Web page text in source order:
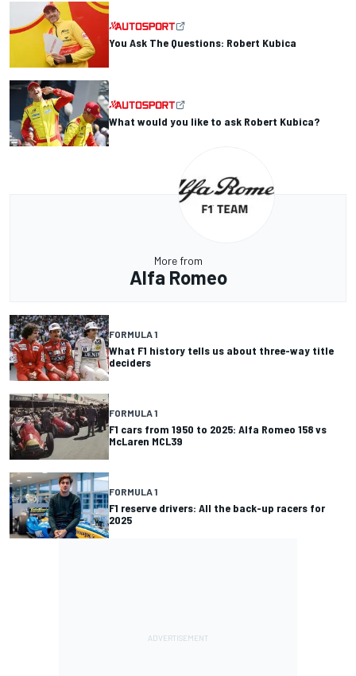
You Ask The Questions: Robert Kubica
What would you like to ask Robert Kubica?
More from
Alfa Romeo
FORMULA 1
What F1 history tells us about three-way title
deciders
FORMULA 1
F1 cars from 1950 to 2025: Alfa Romeo 158 vs
McLaren MCL39
FORMULA 1
F1 reserve drivers: All the back-up racers for
2025